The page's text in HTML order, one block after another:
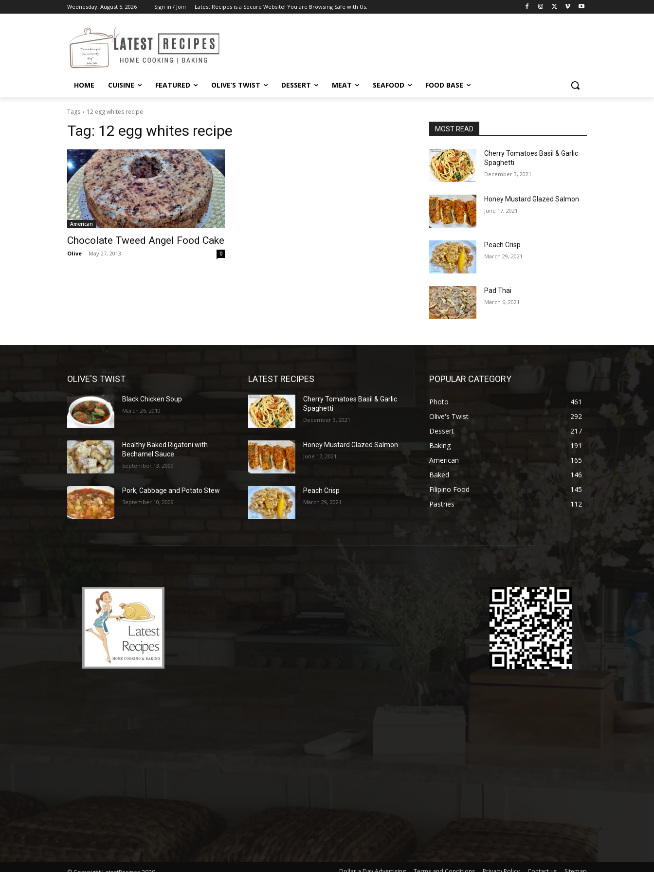
Wednesday, August 5, 2026 Sign in / Join Latest Recipes is a Secure Website! You are Browsing Safe with Us.
HOME CUISINE FEATURED OLIVE’S TWIST DESSERT MEAT SEAFOOD FOOD BASE
Tags 12 egg whites recipe
Tag: 12 egg whites recipe
American
Chocolate Tweed Angel Food Cake
Olive - May 27, 2013 0
MOST READ
Cherry Tomatoes Basil & Garlic
Spaghetti
December 3, 2021
Honey Mustard Glazed Salmon
June 17, 2021
Peach Crisp
March 29, 2021
Pad Thai
March 6, 2021
OLIVE'S TWIST
Black Chicken Soup
March 26, 2010
Healthy Baked Rigatoni with
Bechamel Sauce
September 13, 2009
Pork, Cabbage and Potato Stew
September 10, 2009
LATEST RECIPES
Cherry Tomatoes Basil & Garlic
Spaghetti
December 3, 2021
Honey Mustard Glazed Salmon
June 17, 2021
Peach Crisp
March 29, 2021
POPULAR CATEGORY
Photo
461
Olive's Twist
292
Dessert
217
Baking
191
American
165
Baked
146
Filipino Food
145
Pastries
112